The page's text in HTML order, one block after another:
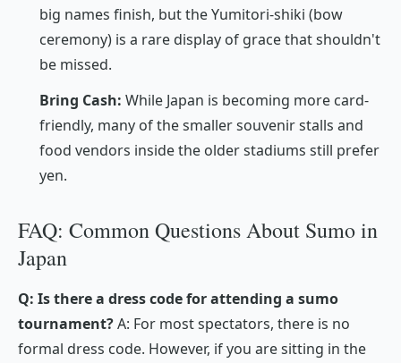
big names finish, but theYumitori-shiki (bow
ceremony) is a rare display of grace that shouldn't
be missed.
Bring Cash: While Japan is becoming more card-
friendly, many of the smaller souvenir stalls and
food vendors inside the older stadiums still prefer
yen.
FAQ: Common Questions About Sumo in
Japan
Q: Is there a dress code for attending a sumo
tournament?A: For most spectators, there is no
formal dress code. However, if you are sitting in the